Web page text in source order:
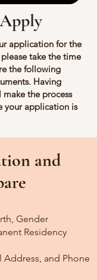
application for the
take the time
the following
Having
the process
your application is
and
Gender
Residency
Address, and Phone